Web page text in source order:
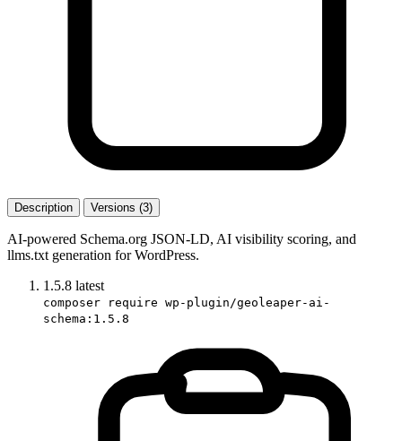
Description Versions (3)
AI-powered Schema.org JSON-LD, AI visibility scoring, and
llms.txt generation for WordPress.
1.5.8 latest
composer require wp-plugin/geoleaper-ai-
schema:1.5.8